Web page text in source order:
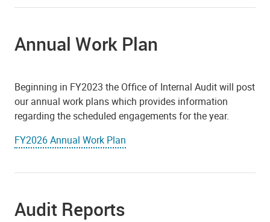
Annual Work Plan
Beginning in FY2023 the Office of Internal Audit will post
our annual work plans which provides information
regarding the scheduled engagements for the year.
FY2026 Annual Work Plan
Audit Reports